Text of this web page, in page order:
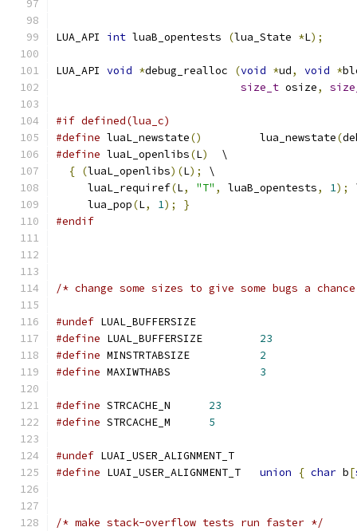
LUA_API int luaB_opentests (lua_State *L);
LUA_API void *debug_realloc (void *ud, void *
size_t osize,
#if defined(lua_c)
#define luaL_newstate()
		lua_newstate
(
#define luaL_openlibs(L)
  \
{ (luaL_openlibs)(L);
\
     luaL_requiref
(L, "T" , luaB_opentests, 1);
     lua_pop
(L, 1);
}
#endif
/* change some sizes to give some bugs a
#undef LUAL_BUFFERSIZE
#define
23
#define
2
#define
3
#define
23
#define
5
#undef LUAI_USER_ALIGNMENT_T
#define LUAI_USER_ALIGNMENT_T union { char b[
/* make stack-overflow tests run faster */